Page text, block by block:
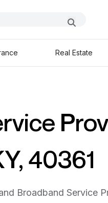
Real Estate
40361
Broadband Service